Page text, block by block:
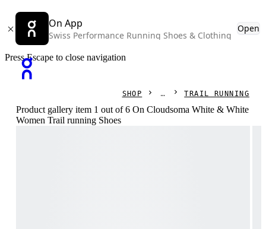
On App
Swiss Performance Running Shoes & Clothing
Open
Press Escape to close navigation
SHOP TRAIL RUNNING
Product gallery item 1 out of 6 On Cloudsoma White & White
Women Trail running Shoes